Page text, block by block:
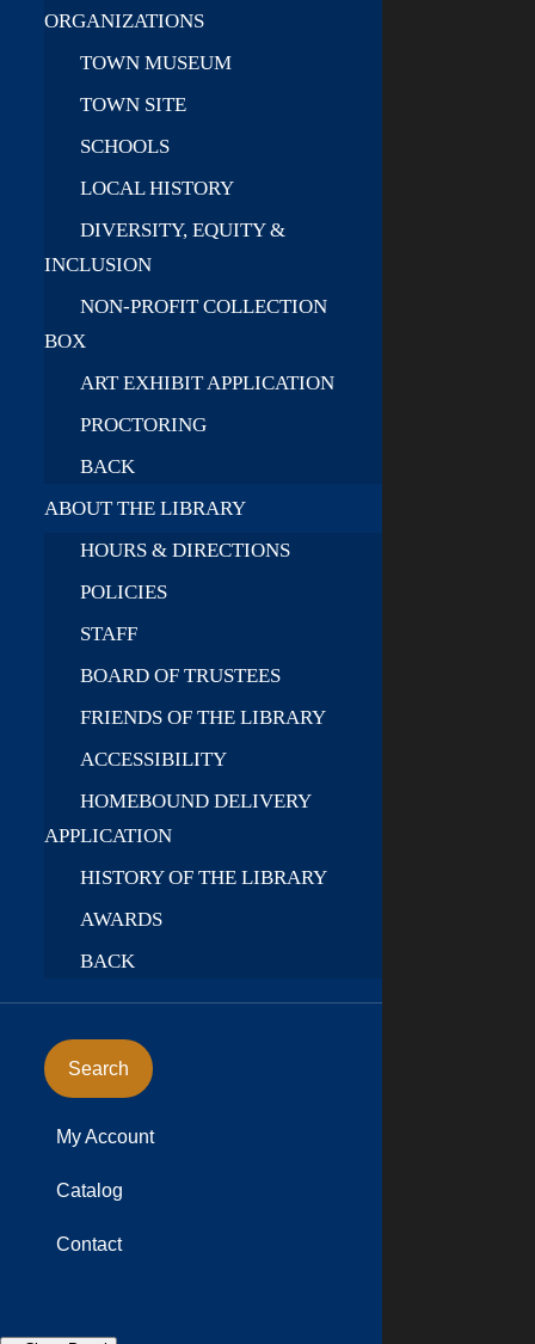
ORGANIZATIONS
TOWN MUSEUM
TOWN SITE
SCHOOLS
LOCAL HISTORY
DIVERSITY, EQUITY &
INCLUSION
NON-PROFIT COLLECTION
BOX
ART EXHIBIT APPLICATION
PROCTORING
BACK
ABOUT THE LIBRARY
HOURS & DIRECTIONS
POLICIES
STAFF
BOARD OF TRUSTEES
FRIENDS OF THE LIBRARY
ACCESSIBILITY
HOMEBOUND DELIVERY
APPLICATION
HISTORY OF THE LIBRARY
AWARDS
BACK
Search
My Account
Catalog
Contact